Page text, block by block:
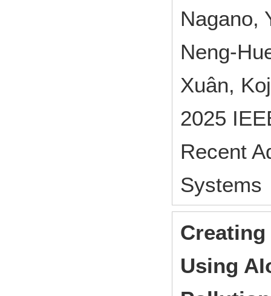
Nagano,
Neng-
Xuân,
2025
Recent
Using